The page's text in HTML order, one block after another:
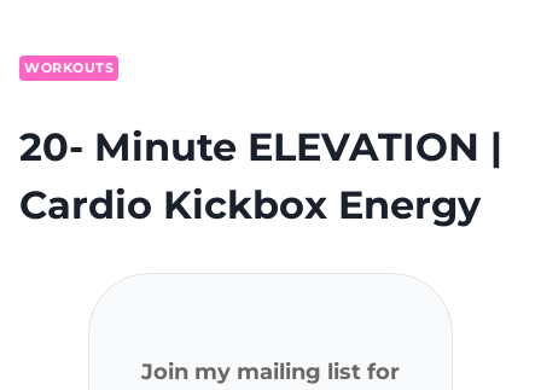
WORKOUTS
20- Minute ELEVATION |
Cardio Kickbox Energy
Join my mailing list for